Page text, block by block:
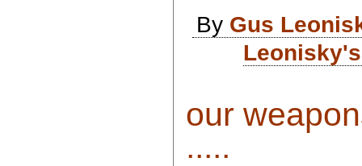
By Gus
our
.....